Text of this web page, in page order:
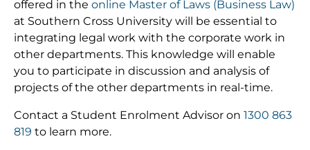
offered in the online Master of Laws (Business Law)
at Southern Cross University will be essential to
integrating legal work with the corporate work in
other departments. This knowledge will enable
you to participate in discussion and analysis of
projects of the other departments in real-time.
Contact a Student Enrolment Advisor on 1300 863
819 to learn more.